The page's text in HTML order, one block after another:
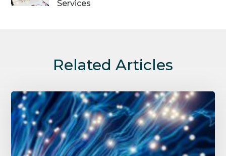
Services
Related Articles